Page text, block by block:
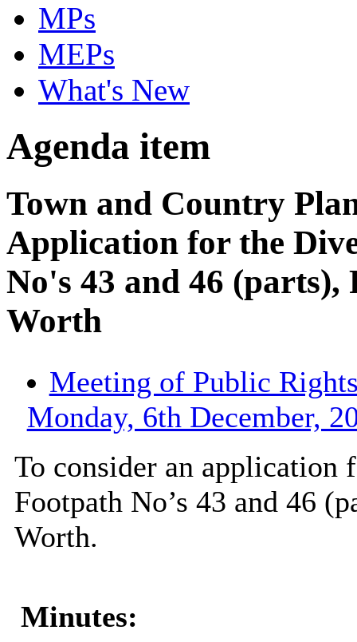
MPs
MEPs
What's New
Agenda item
Town and Country
Application for the
No's 43 and 46
Worth
Meeting of Public
Monday, 6th December,
To consider an application
Footpath No’s 43 and 46
Worth.
Minutes: